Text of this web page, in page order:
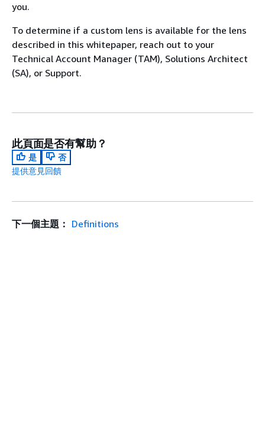
you.
To determine if a custom lens is available for the lens
described in this whitepaper, reach out to your
Technical Account Manager (TAM), Solutions Architect
(SA), or Support.
此頁面是否有幫助？
是
否
提供意見回饋
下一個主題： Definitions